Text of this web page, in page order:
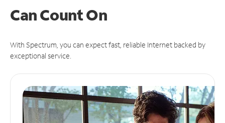
CanCount On
With Spectrum, you can expect fast, reliable Internet backed by
exceptional service.